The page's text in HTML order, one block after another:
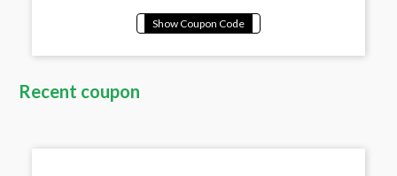
Recent coupon